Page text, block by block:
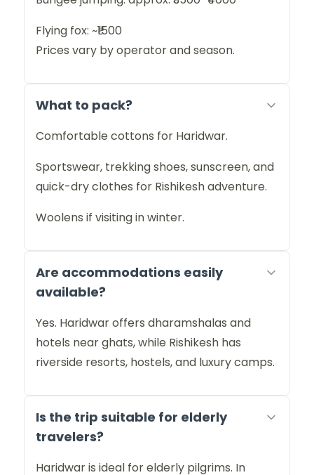
Flying fox: ~₹1500
Prices vary by operator and season.
What to pack?
Comfortable cottons for Haridwar.
Sportswear, trekking shoes, sunscreen, and
quick-dry clothes for Rishikesh adventure.
Woolens if visiting in winter.
Are accommodations easily
available?
Yes. Haridwar offers dharamshalas and
hotels near ghats, while Rishikesh has
riverside resorts, hostels, and luxury camps.
Is the trip suitable for elderly
travelers?
Haridwar is ideal for elderly pilgrims. In